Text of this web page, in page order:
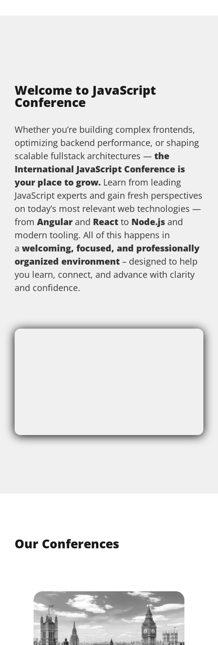
Welcome to JavaScript
Conference
Whether you’re building complex frontends,
optimizing backend performance, or shaping
scalable fullstack architectures — the
International JavaScript Conference is
your place to grow. Learn from leading
JavaScript experts and gain fresh perspectives
on today’s most relevant web technologies —
from Angularand React to Node.js and
modern tooling. All of this happens in
a welcoming, focused, and professionally
organized environment – designed to help
you learn, connect, and advance with clarity
and confidence.
Our Conferences